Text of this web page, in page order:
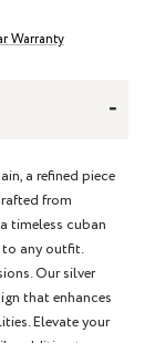
Warranty
-
a refined piece
from
timeless cuban
any outfit.
Our silver
that enhances
Elevate your